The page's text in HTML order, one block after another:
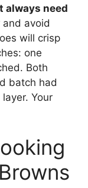
always need
avoid
will crisp
one
Both
batch had
Your